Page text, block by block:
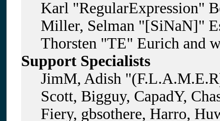
Karl "RegularExpression"
Miller, Selman "[SiNaN]"
Thorsten "TE" Eurich and
Support Specialists
JimM, Adish
Scott, Bigguy, CapadY,
Fiery, gbsothere, Harro,